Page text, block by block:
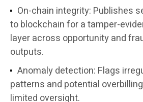
On-chain integrity: Publishes
to blockchain for a tamper-
layer across opportunity and
outputs.
Anomaly detection: Flags
patterns and potential
limited oversight.